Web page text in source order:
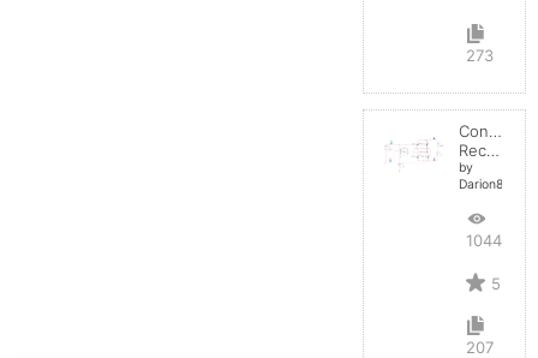
273
Controlled
Rectifier
by
Darion82
10446
5
207